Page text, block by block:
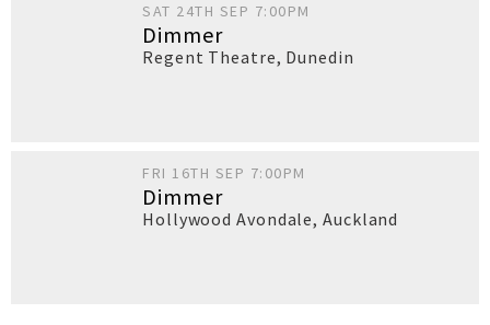
SAT 24TH SEP 7:00PM
Dimmer
Regent Theatre, Dunedin
FRI 16TH SEP 7:00PM
Dimmer
Hollywood Avondale,Auckland